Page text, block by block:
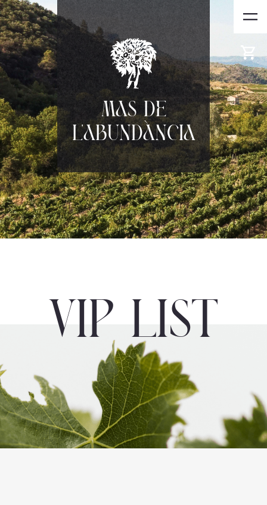
Mas de
l'Abundància
VIP List